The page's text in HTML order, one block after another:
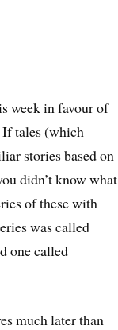
week in favour of
tales (which
stories based on
didn’t know what
of these with
was called
one called
much later than